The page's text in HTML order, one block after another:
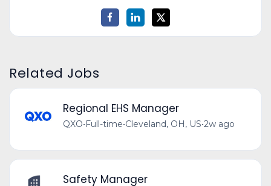
Related Jobs
Regional EHS Manager
QXO•Full-time•Cleveland, OH, US•2w ago
Safety Manager